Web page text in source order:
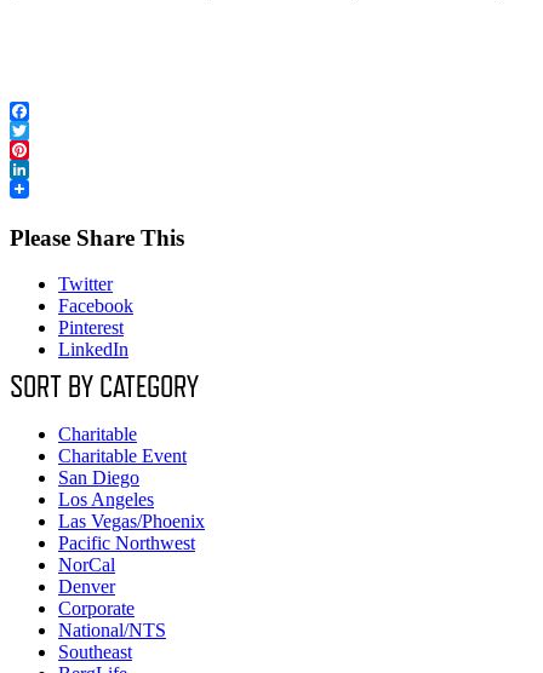
Facebook
Twitter
Pinterest
LinkedIn
Please Share This
Twitter
Facebook
Pinterest
LinkedIn
SORT BY CATEGORY
Charitable
Charitable Event
San Diego
Los Angeles
Las Vegas/Phoenix
Pacific Northwest
NorCal
Denver
Corporate
National/NTS
Southeast